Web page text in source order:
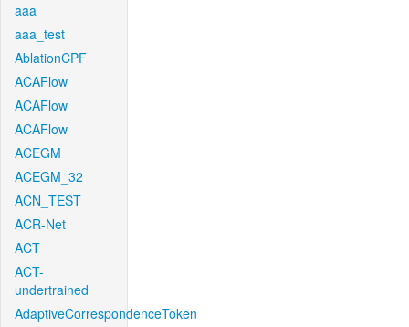
aaa
aaa_test
AblationCPF
ACAFlow
ACAFlow
ACAFlow
ACEGM
ACEGM_32
ACN_TEST
ACR-Net
ACT
ACT-
undertrained
AdaptiveCorrespondenceToken